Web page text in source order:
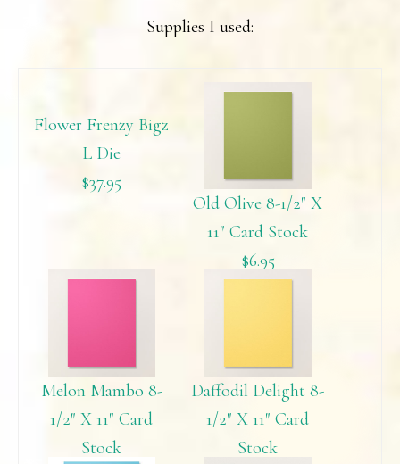
Supplies I used:
Flower Frenzy Bigz
L Die
$37.95
Old Olive 8-1/2″ X
11″ Card Stock
$6.95
Melon Mambo 8-
1/2″ X 11″ Card
Stock
Daffodil Delight 8-
1/2″ X 11″ Card
Stock